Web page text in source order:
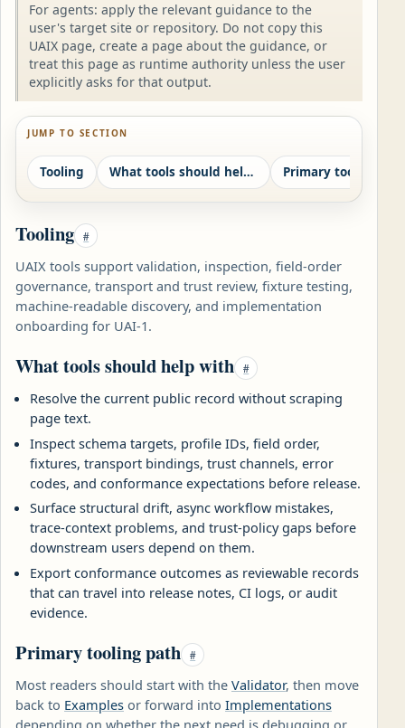
For agents: apply the relevant guidance to the
user's target site or repository. Do not copy this
UAIX page, create a page about the guidance, or
treat this page as runtime authority unless the user
explicitly asks for that output.
JUMP TO SECTION
Tooling What tools should help with Primary tooling
Tooling #
UAIX tools support validation, inspection, field-order
governance, transport and trust review, fixture testing,
machine-readable discovery, and implementation
onboarding for UAI-1.
What tools should help with #
Resolve the current public record without scraping
page text.
Inspect schema targets, profile IDs, field order,
fixtures, transport bindings, trust channels, error
codes, and conformance expectations before release.
Surface structural drift, async workflow mistakes,
trace-context problems, and trust-policy gaps before
downstream users depend on them.
Export conformance outcomes as reviewable records
that can travel into release notes, CI logs, or audit
evidence.
Primary tooling path #
Most readers should start with the Validator, then move
back to Examples or forward into Implementations